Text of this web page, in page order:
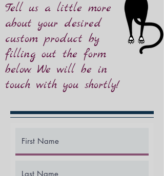
Tell us a little more
about your desired
custom product by
filling out the form
below. We will be in
touch with you shortly!